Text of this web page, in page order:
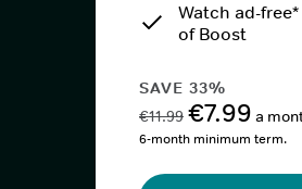
Watch ad-
of Boost
SAVE 33%
€11.99 €7.99 a
6-month minimum term.